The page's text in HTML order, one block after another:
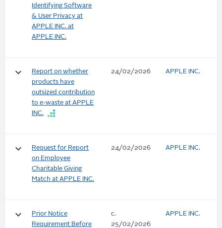
Identifying Software
& User Privacy at
APPLE INC. at
APPLE INC.
keyboard_arrow_down
Report on whether
products have
outsized contribution
to e-waste at APPLE
INC.
24/02/2026 APPLE INC.
keyboard_arrow_down
Request for Report
on Employee
Charitable Giving
Match at APPLE INC.
24/02/2026 APPLE INC.
keyboard_arrow_down
Prior Notice
Requirement Before
c.
25/02/2026
APPLE INC.